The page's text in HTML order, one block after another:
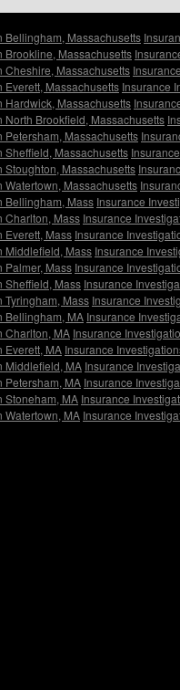
Bellingham, Massachusetts
Brookline, Massachusetts
Cheshire, Massachusetts
Massachusetts Insurance
Hardwick, Massachusetts
Brookfield, Massachusetts
Massachusetts
Sheffield, Massachusetts
Massachusetts
Massachusetts
Bellingham, Mass Insurance
Charlton, Mass Insurance
Everett, Mass Insurance
Middlefield, Mass Insurance
Palmer, Mass Insurance
Sheffield, Mass Insurance
Tyringham, Mass Insurance
Bellingham, MA Insurance
Charlton, MA Insurance
Everett, MA Insurance
Middlefield, MA Insurance
Petersham, MA Insurance
Stoneham, MA Insurance
Watertown, MA Insurance